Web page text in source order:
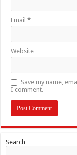
Email*
Website
Save my name,
I comment.
Search